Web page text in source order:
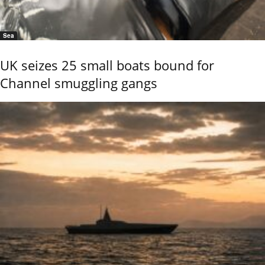
Sea
UK seizes 25 small boats bound for
Channel smuggling gangs